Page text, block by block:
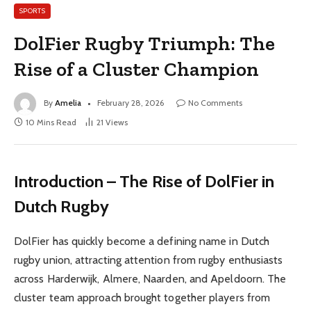
SPORTS
DolFier Rugby Triumph: The
Rise of a Cluster Champion
By Amelia February 28, 2026
No Comments
10 Mins Read
21 Views
Introduction – The Rise of DolFier in
Dutch Rugby
DolFier has quickly become a defining name in Dutch
rugby union, attracting attention from rugby enthusiasts
across Harderwijk, Almere, Naarden, and Apeldoorn. The
cluster team approach brought together players from